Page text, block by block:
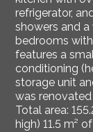
refrigerator,
showers and
bedrooms
features a
conditioning
storage unit
was
Total area:
high) 11.5 m²